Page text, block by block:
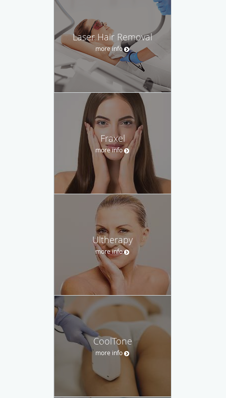
Laser Hair Removal
more info
Fraxel
more info
Ultherapy
more info
CoolTone
more info